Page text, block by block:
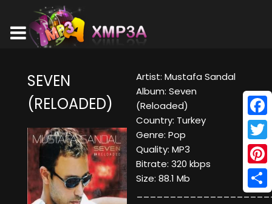
SEVEN
(RELOADED)
Artist: Mustafa Sandal
Album: Seven
(Reloaded)
Country: Turkey
Genre: Pop
Quality: MP3
Bitrate: 320 kbps
Size: 88.1 Mb